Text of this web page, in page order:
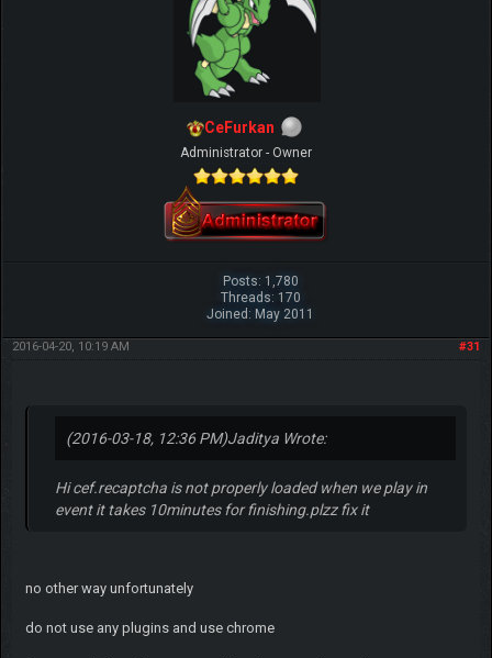
CeFurkan
Administrator - Owner
Posts: 1,780
Threads: 170
Joined: May 2011
#31
2016-04-20, 10:19 AM
(2016-03-18, 12:36 PM)Jaditya Wrote:
Hi cef.recaptcha is not properly loaded when we play in
event it takes 10minutes for finishing.plzz fix it
no other way unfortunately
do not use any plugins and use chrome